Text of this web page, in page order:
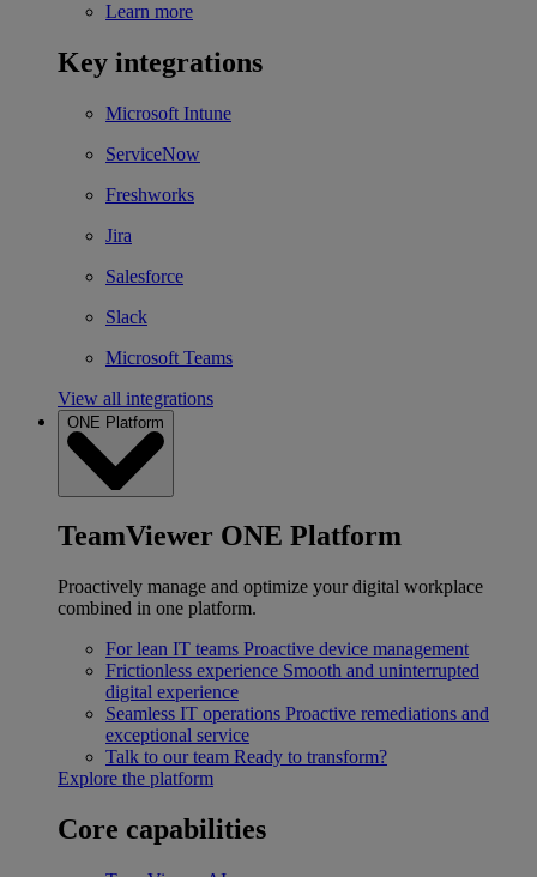
Learn more
Key integrations
Microsoft Intune
ServiceNow
Freshworks
Jira
Salesforce
Slack
Microsoft Teams
View all integrations
ONE Platform
TeamViewer ONE Platform
Proactively manage and optimize your digital workplace
combined in one platform.
For lean IT teams Proactive device management
Frictionless experience Smooth and uninterrupted
digital experience
Seamless IT operations Proactive remediations and
exceptional service
Talk to our team Ready to transform?
Explore the platform
Core capabilities